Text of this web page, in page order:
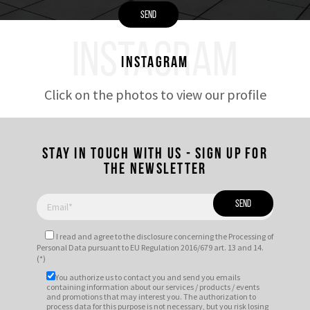
INSTAGRAM
Instagram
Click on the photos to view our profile
Stay in touch with us - Sign up for
the newsletter
I read and agree tothe disclosure concerning the Processing of
Personal Data pursuant to EU Regulation 2016/679 art. 13 and 14.
(*)
You authorize us to contact you and send you emails
containing information about our services / products / events
and promotions that may interest you. The authorization to
process data for this purpose is not necessary, but you risk losing